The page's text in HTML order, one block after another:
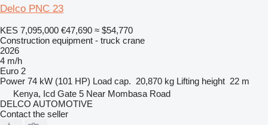
Delco PNC 23
KES 7,095,000 €47,690 ≈ $54,770
Construction equipment - truck crane
2026
4 m/h
Euro 2
Power 74 kW (101 HP) Load cap. 20,870 kg Lifting height 22 m
Kenya, Icd Gate 5 Near Mombasa Road
DELCO AUTOMOTIVE
Contact the seller